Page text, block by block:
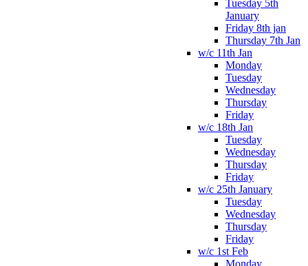
Tuesday 5th
January
Friday 8th jan
Thursday 7th Jan
w/c 11th Jan
Monday
Tuesday
Wednesday
Thursday
Friday
w/c 18th Jan
Tuesday
Wednesday
Thursday
Friday
w/c 25th January
Tuesday
Wednesday
Thursday
Friday
w/c 1st Feb